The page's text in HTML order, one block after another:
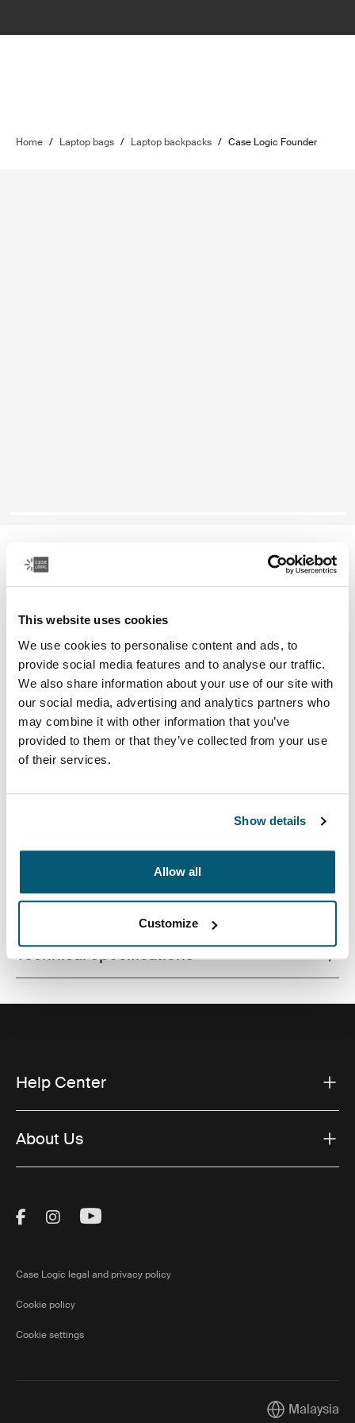
This website uses cookies
We use cookies to personalise content and ads, to
provide social media features and to analyse our traffic.
We also share information about your use of our site with
our social media, advertising and analytics partners who
may combine it with other information that you’ve
provided to them or that they’ve collected from your use
of their services.
Show details
Allow all
Customize
Home / Laptop bags / Laptop backpacks / Case Logic Founder
Case Logic Founder
26L backpack
Color
Case Logic Founder Backpack Olive night/camo
Case Logic Founder Backpack Brick (selected)
Case Logic Founder Backpack Pop Rock/Graphite
Toggle features
All features
Toggle techspec
Technical specifications
Help Center
About Us
Visit Thule on Facebook (external link)
Visit Thule on Instagram (external link)
Visit Thule on Youtube (external
Case Logic legal and privacy policy
Cookie policy
Cookie settings
CurrentMalaysia